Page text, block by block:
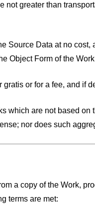
not greater than
Source Data at no
Object Form of the
or for a fee, and if
which are not based
nor does such
a copy of the Work,
terms are met: